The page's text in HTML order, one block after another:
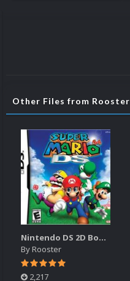
Other Files from Rooster
Nintendo DS 2D Boxes
ByRooster
2,217